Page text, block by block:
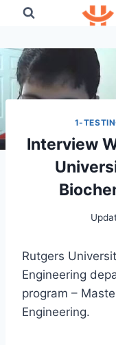
content
1-
Interview
Rutgers
Engineering
program –
Engineering.